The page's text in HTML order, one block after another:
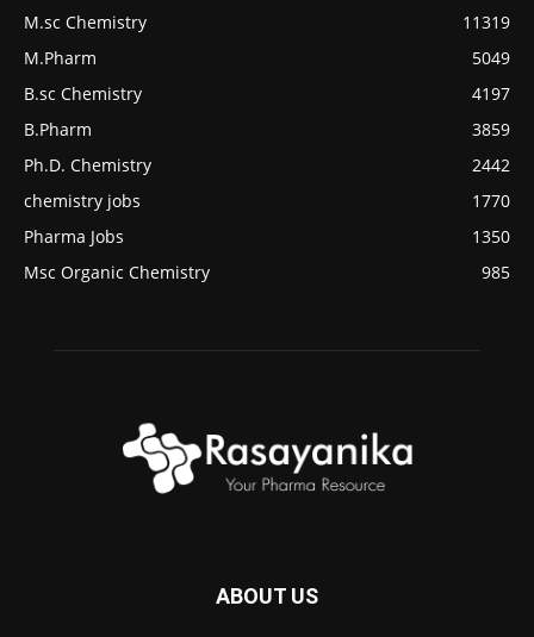
M.sc Chemistry
11319
M.Pharm
5049
B.sc Chemistry
4197
B.Pharm
3859
Ph.D. Chemistry
2442
chemistry jobs
1770
Pharma Jobs
1350
Msc Organic Chemistry
985
ABOUT US